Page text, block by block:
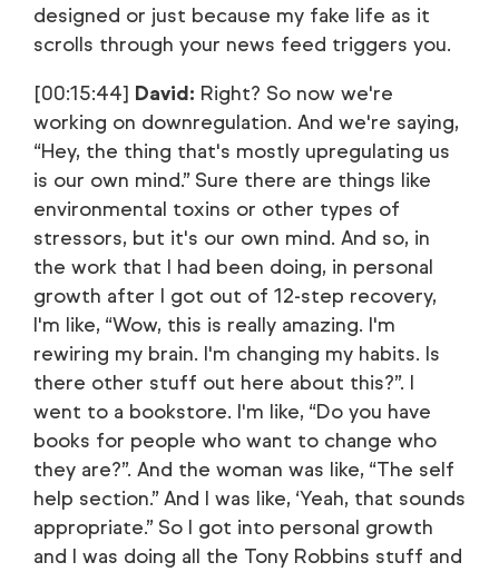
designed or just because my fake life as it
scrolls through your news feed triggers you.
[00:15:44] David: Right? So now we're
working on downregulation. And we're saying,
“Hey, the thing that's mostly upregulating us
is our own mind.” Sure there are things like
environmental toxins or other types of
stressors, but it's our own mind. And so, in
the work that I had been doing, in personal
growth after I got out of 12-step recovery,
I'm like, “Wow, this is really amazing. I'm
rewiring my brain. I'm changing my habits. Is
there other stuff out here about this?”. I
went to a bookstore. I'm like, “Do you have
books for people who want to change who
they are?”. And the woman was like, “The self
help section.” And I was like, ‘Yeah, that sounds
appropriate.” So I got into personal growth
and I was doing all the Tony Robbins stuff and